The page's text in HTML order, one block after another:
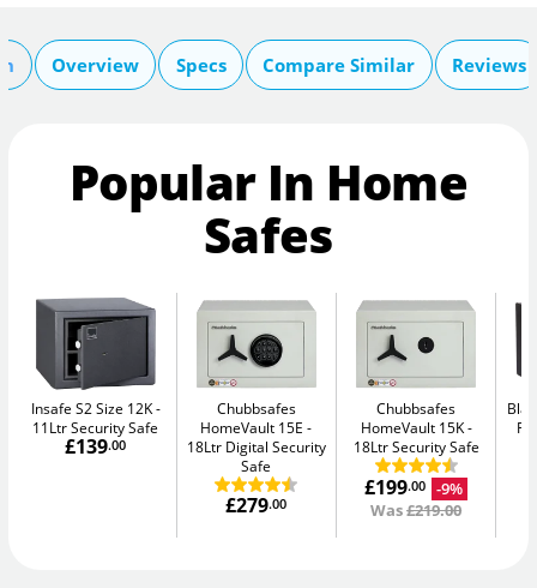
Overview Specs Compare Similar Reviews
Popular In Home
Safes
Insafe S2 Size 12K
11Ltr Security Safe
£139.00
Chubbsafes
HomeVault 15E
18Ltr Digital Security
Safe
£279.00
Chubbsafes
HomeVault 15K
18Ltr Security Safe
£199.00
-9%
Was£219.00